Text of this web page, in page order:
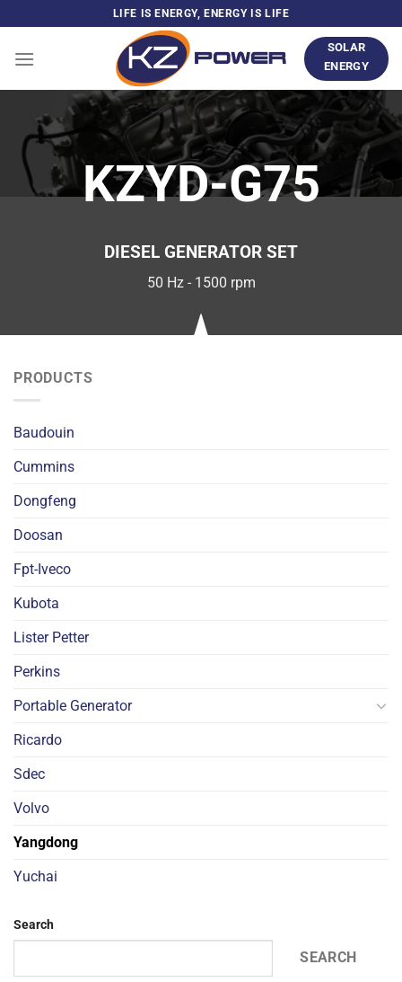
content
LIFE IS ENERGY, ENERGY IS LIFE
SOLAR
ENERGY
KZYD-G75
DIESEL GENERATOR SET
50 Hz - 1500 rpm
PRODUCTS
Baudouin
Cummins
Dongfeng
Doosan
Fpt-Iveco
Kubota
Lister Petter
Perkins
Portable Generator
Ricardo
Sdec
Volvo
Yangdong
Yuchai
Search
SEARCH